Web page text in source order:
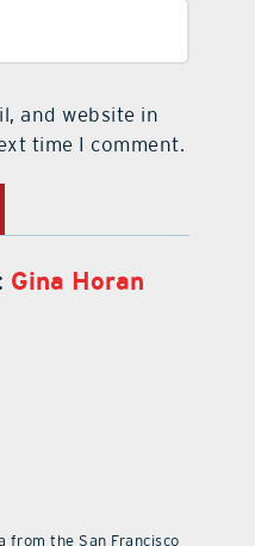
and website in
time I comment.
Gina Horan
from the San Francisco